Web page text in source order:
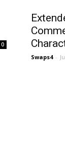
0
Swaps4 -